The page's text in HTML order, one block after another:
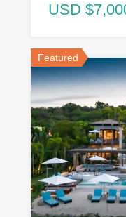
USD
Featured